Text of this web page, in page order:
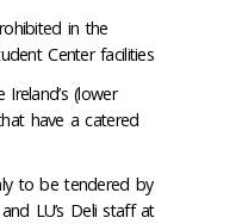
in the
Center facilities
(lower
have a catered
to be tendered by
LU’s Deli staff at